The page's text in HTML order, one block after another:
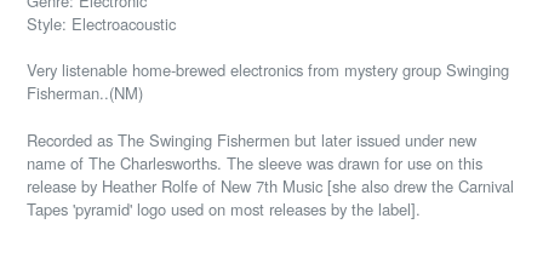
Style: Electroacoustic
Very listenable home-brewed electronics from mystery group Swinging
Fisherman..(NM)
Recorded as The Swinging Fishermen but later issued under new
name of The Charlesworths. The sleeve was drawn for use on this
release by Heather Rolfe of New 7th Music [she also drew the Carnival
Tapes 'pyramid' logo used on most releases by the label].